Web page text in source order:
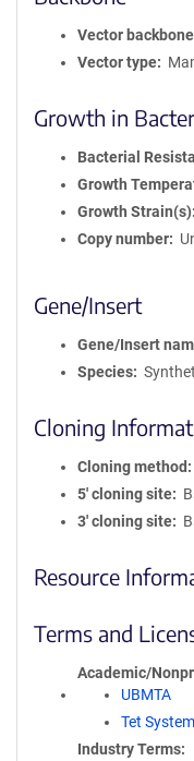
Vector backbone
Vector type
Growth in
Bacterial
Growth
Growth Strain(s)
Copy number
Gene/Insert
Gene/Insert
Species
Cloning
Cloning method
5′ cloning site
3′ cloning site
Resource
Terms and
Academic/
UBMTA
Tet
Industry Terms